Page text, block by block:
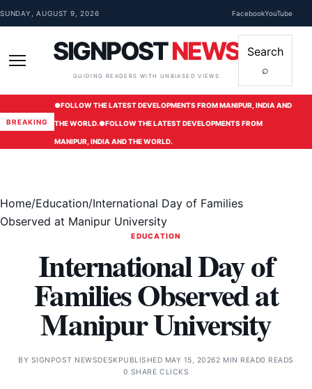
Skip to content
SUNDAY, AUGUST 9, 2026 FacebookYouTube
SIGNPOSTNEWS
GUIDING READERS WITH UNBIASED VIEWS
Search
⌕
BREAKING
●FOLLOW THE LATEST DEVELOPMENTS FROM MANIPUR, INDIA AND
THE WORLD.●FOLLOW THE LATEST DEVELOPMENTS FROM
MANIPUR, INDIA AND THE WORLD.
Home/Education/International Day of Families
Observed at Manipur University
EDUCATION
International Day of
Families Observed at
Manipur University
BY SIGNPOST NEWSDESKPUBLISHED MAY 15, 20262 MIN READ0 READS
0 SHARE CLICKS